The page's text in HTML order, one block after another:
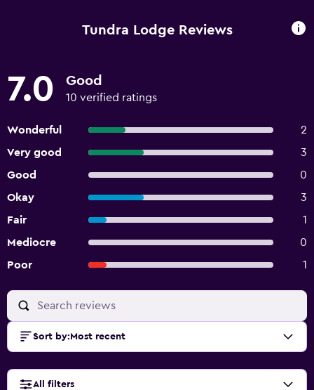
Tundra Lodge Reviews
7.0 Good
10 verified ratings
Wonderful
2
Very good
3
Good
0
Okay
3
Fair
1
Mediocre
0
Poor
1
Sort by: Most recent
All filters